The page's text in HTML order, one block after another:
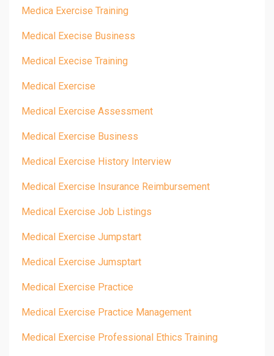
Medica Exercise Training
Medical Execise Business
Medical Execise Training
Medical Exercise
Medical Exercise Assessment
Medical Exercise Business
Medical Exercise History Interview
Medical Exercise Insurance Reimbursement
Medical Exercise Job Listings
Medical Exercise Jumpstart
Medical Exercise Jumsptart
Medical Exercise Practice
Medical Exercise Practice Management
Medical Exercise Professional Ethics Training